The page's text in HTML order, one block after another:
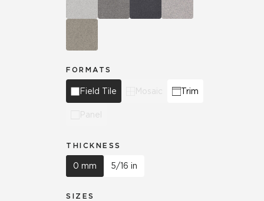
FORMATS
Field Tile Mosaic Trim
Panel
THICKNESS
0 mm 5/16 in
SIZES